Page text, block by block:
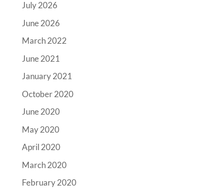
July 2026
June 2026
March 2022
June 2021
January 2021
October 2020
June 2020
May 2020
April 2020
March 2020
February 2020